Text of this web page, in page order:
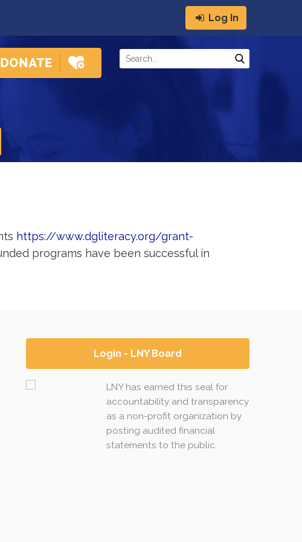
Log In
https://www.dgliteracy.org/grant-
programs have been successful in
Login - LNY Board
LNY has earned this seal for
accountability and transparency
as a non-profit organization by
posting audited financial
statements to the public.